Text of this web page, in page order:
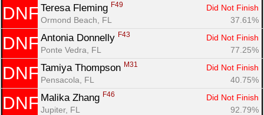
DNF Teresa Fleming F49
Did Not Finish
Ormond Beach, FL
37.61%
DNF Antonia Donnelly F43
Did Not Finish
Ponte Vedra, FL
77.25%
DNF Tamiya Thompson M31
Did Not Finish
Pensacola, FL
40.75%
DNF Malika Zhang F46
Did Not Finish
Jupiter, FL
92.79%